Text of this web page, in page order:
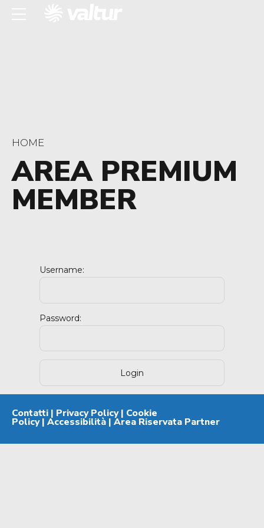
HOME
AREA PREMIUM
MEMBER
Username:
Password:
Contatti | Privacy Policy| Cookie
Policy| Accessibilità | Area Riservata Partner